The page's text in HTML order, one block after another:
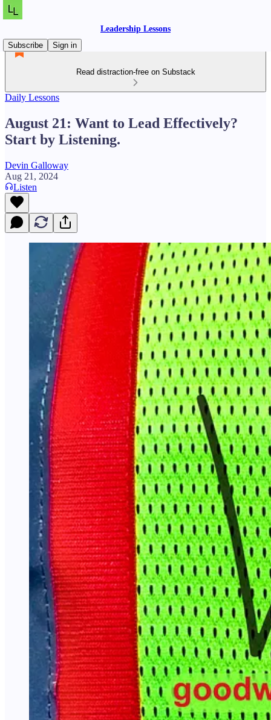
Leadership Lessons
Subscribe
Sign in
Read distraction-free on Substack
Daily Lessons
August 21: Want to Lead Effectively?
Start by Listening.
Devin Galloway
Aug 21, 2024
Listen